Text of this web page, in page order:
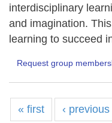
interdisciplinary
and imagination.
learning to succeed
Request group
« first ‹ previous